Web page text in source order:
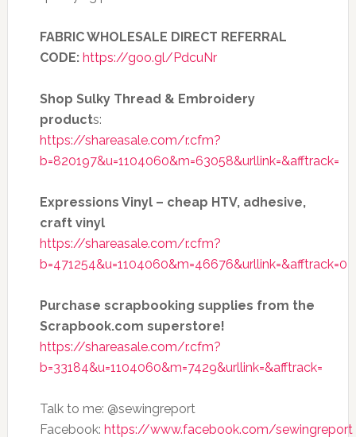
FABRIC WHOLESALE DIRECT REFERRAL
CODE: https://goo.gl/PdcuNr
Shop Sulky Thread & Embroidery
products:
https://shareasale.com/r.cfm?
b=820197&u=1104060&m=63058&urllink=&afftrack=
Expressions Vinyl – cheap HTV, adhesive,
craft vinyl
https://shareasale.com/r.cfm?
b=471254&u=1104060&m=46676&urllink=&afftrack=0
Purchase scrapbooking supplies from the
Scrapbook.com superstore!
https://shareasale.com/r.cfm?
b=33184&u=1104060&m=7429&urllink=&afftrack=
Talk to me: @sewingreport
Facebook: https://www.facebook.com/sewingreport